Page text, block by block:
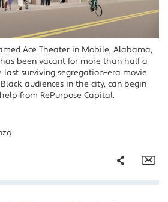
Ace Theater in Mobile, Alabama,
been vacant for more than half a
surviving segregation-era movie
audiences in the city, can begin
from RePurpose Capital.
Share